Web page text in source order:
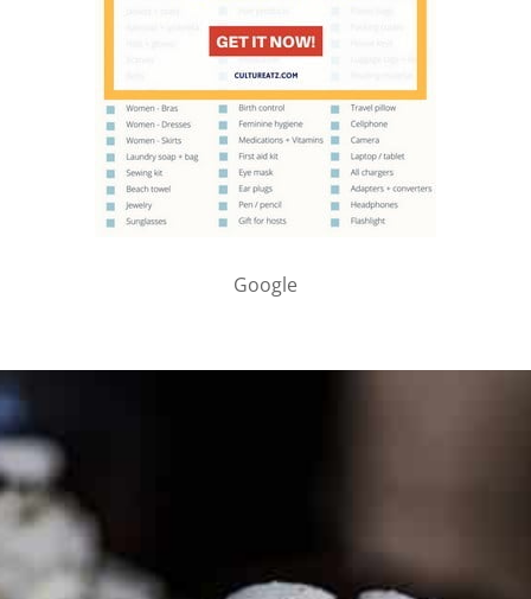
Google
PARTNER WITH ME
To discuss ways to advertise or partner, please
media page and get in touch
FTC DISCLOSURE